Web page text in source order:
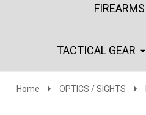
FIREARMS
TACTICAL GEAR
Home OPTICS / SIGHTS